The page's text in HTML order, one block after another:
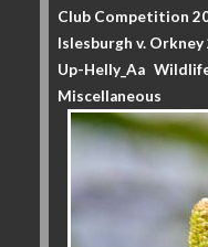
Club Competition
Islesburgh v. Orkney
Up-Helly_Aa
Miscellaneous